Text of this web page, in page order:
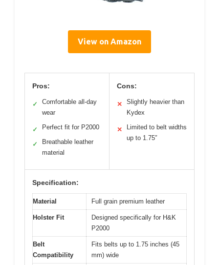
View on Amazon
Pros:
✓
Comfortable all-day
wear
✓ Perfect fit for P2000
✓
Breathable leather
material
Cons:
✕
Slightly heavier than
Kydex
✕
Limited to belt widths
up to 1.75″
Specification:
Material Full grain premium leather
Holster Fit
Designed specifically for H&K
P2000
Belt
Compatibility
Fits belts up to 1.75 inches (45
mm) wide